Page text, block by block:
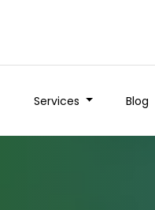
Services Blog